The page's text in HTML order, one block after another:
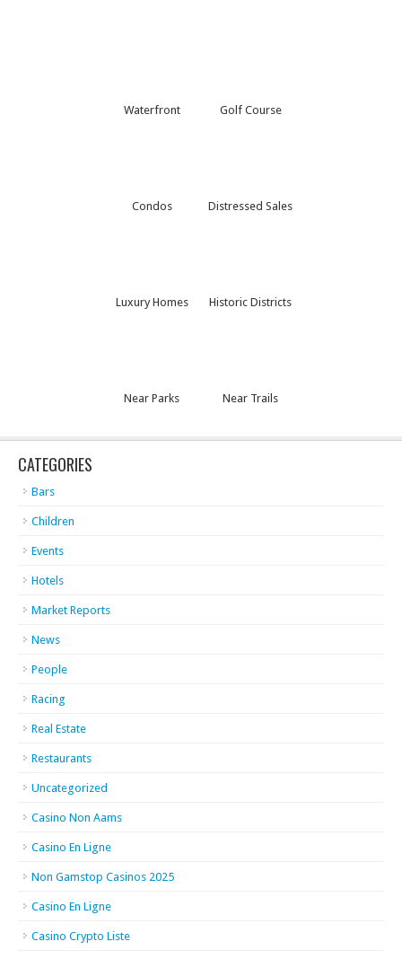
Waterfront Golf Course
Condos Distressed Sales
Luxury Homes Historic Districts
Near Parks Near Trails
CATEGORIES
Bars
Children
Events
Hotels
Market Reports
News
People
Racing
Real Estate
Restaurants
Uncategorized
Casino Non Aams
Casino En Ligne
Non Gamstop Casinos 2025
Casino En Ligne
Casino Crypto Liste